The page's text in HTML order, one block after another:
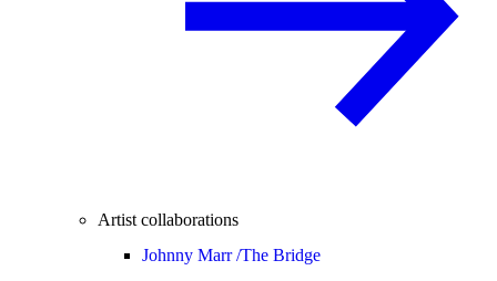
Artist collaborations
Johnny Marr /The Bridge